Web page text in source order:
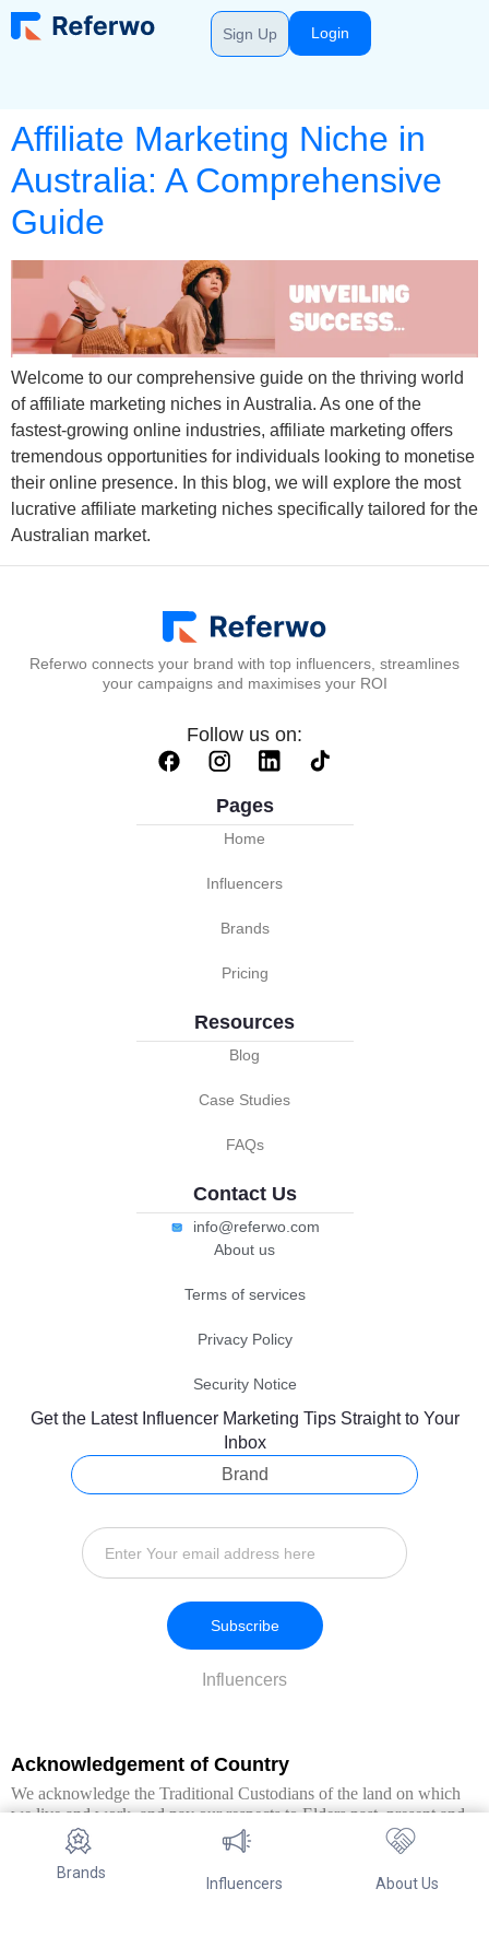
Sign Up Login
Brands
Influencers About Us
Affiliate Marketing Niche in
Australia: A Comprehensive
Guide
Welcome to our comprehensive guide on the thriving world
of affiliate marketing niches in Australia. As one of the
fastest-growing online industries, affiliate marketing offers
tremendous opportunities for individuals looking to monetise
their online presence. In this blog, we will explore the most
lucrative affiliate marketing niches specifically tailored for the
Australian market.
Referwo connects your brand with top influencers, streamlines
your campaigns and maximises your ROI
Follow us on:
Pages
Home
Influencers
Brands
Pricing
Resources
Blog
Case Studies
FAQs
Contact Us
info@referwo.com
About us
Terms of services
Privacy Policy
Security Notice
Get the Latest Influencer Marketing Tips Straight to Your
Inbox
Brand
Influencers
Subscribe
Acknowledgement of Country
We acknowledge the Traditional Custodians of the land on which
we live and work, and pay our respects to Elders past, present and
emerging. We extend this respect to all Aboriginal and Torres Strait
Islander peoples.